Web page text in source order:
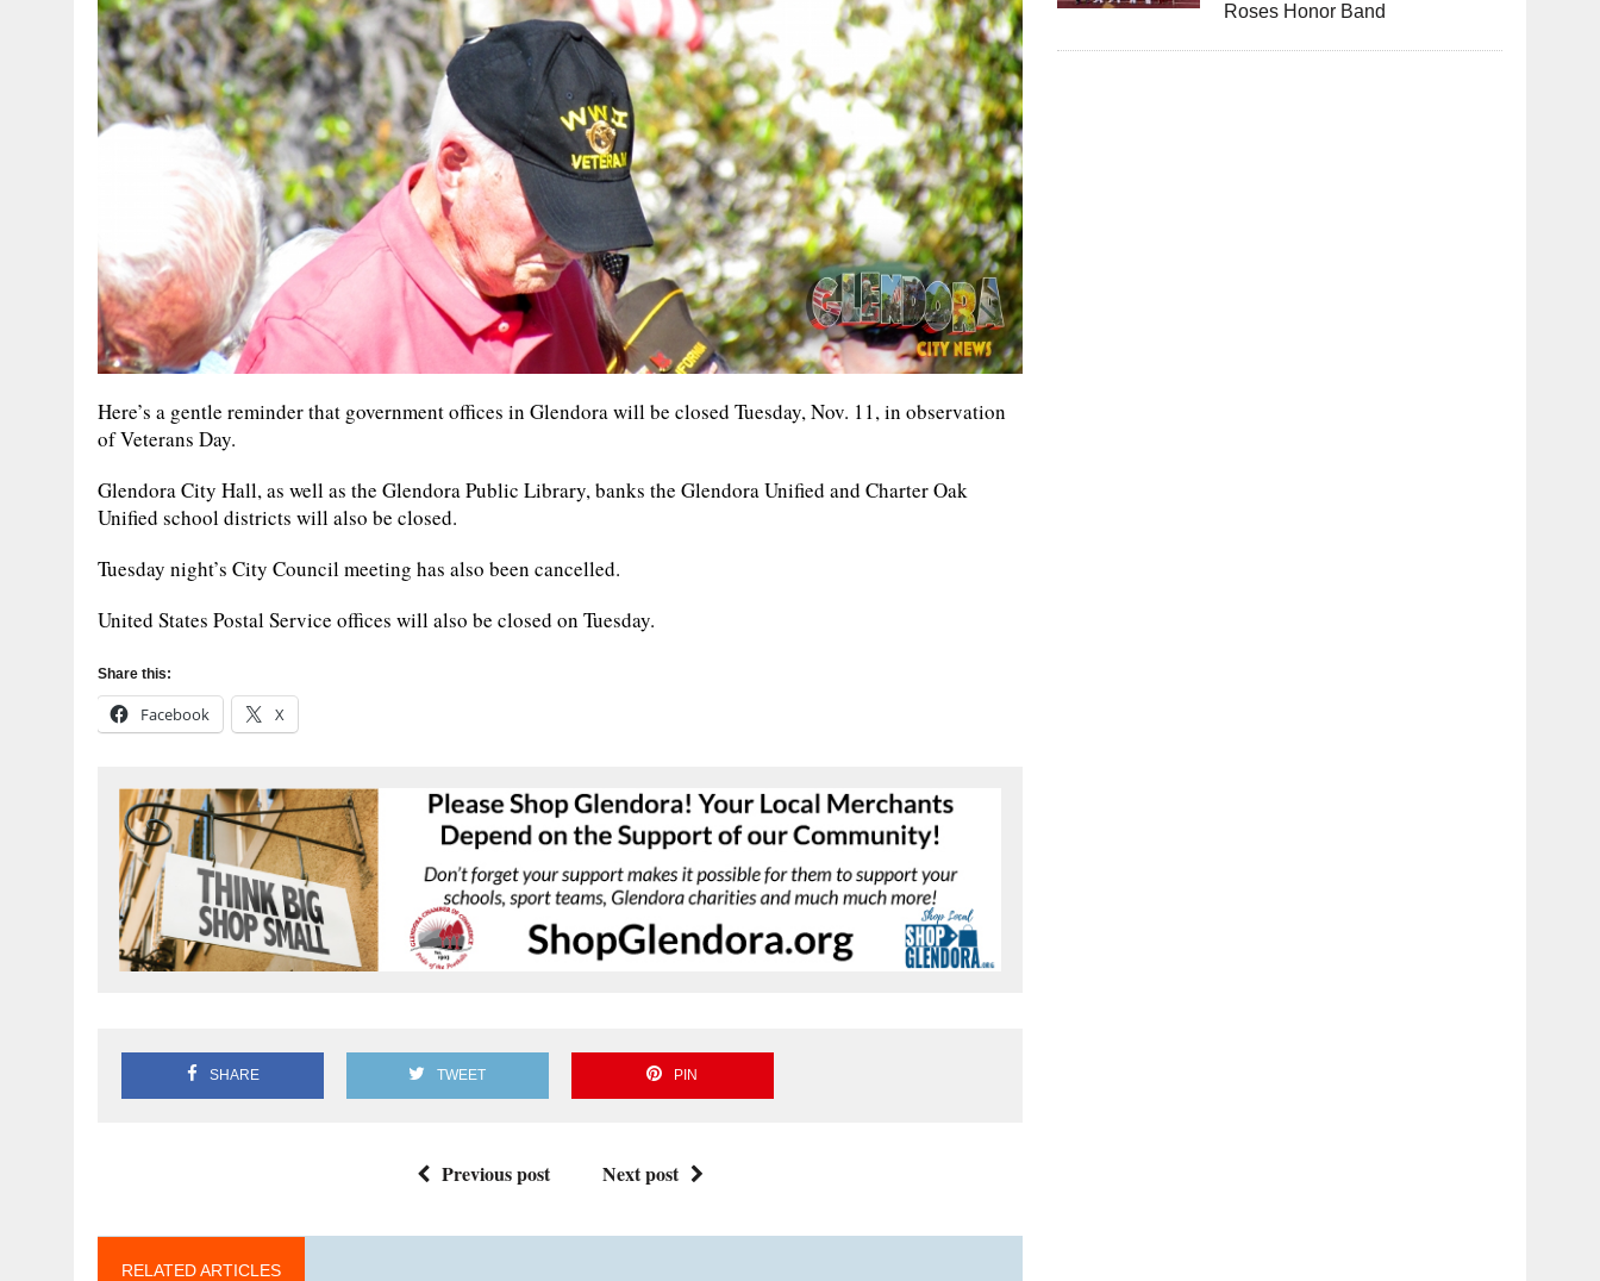
Here’s a gentle reminder that government offices in Glendora will be closed Tuesday, Nov. 11, in observation
of Veterans Day.
Glendora City Hall, as well as the Glendora Public Library, banks the Glendora Unified and Charter Oak
Unified school districts will also be closed.
Tuesday night’s City Council meeting has also been cancelled.
United States Postal Service offices will also be closed on Tuesday.
Share this:
Facebook X
SHARE TWEET PIN
Previous post Next post
RELATED ARTICLES
Roses Honor Band